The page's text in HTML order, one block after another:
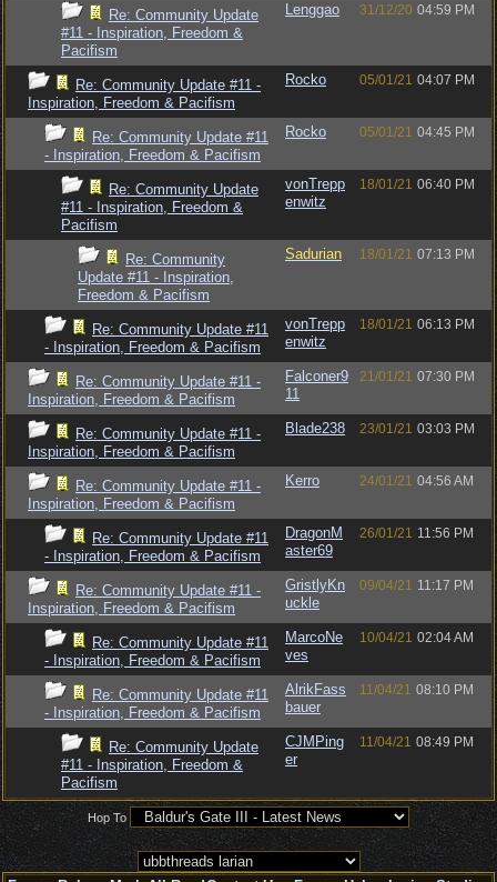
Re: Community Update
#11 - Inspiration, Freedom &
Pacifism
Lenggao 31/12/20 04:59 PM
Re: Community Update #11 -
Inspiration, Freedom & Pacifism
Rocko 05/01/21 04:07 PM
Re: Community Update #11
- Inspiration, Freedom & Pacifism
Rocko 05/01/21 04:45 PM
Re: Community Update
#11 - Inspiration, Freedom &
Pacifism
vonTrepp
enwitz
18/01/21 06:40 PM
Re: Community
Update #11 - Inspiration,
Freedom & Pacifism
Sadurian 18/01/21 07:13 PM
Re: Community Update #11
- Inspiration, Freedom & Pacifism
vonTrepp
enwitz
18/01/21 06:13 PM
Re: Community Update #11 -
Inspiration, Freedom & Pacifism
Falconer9
11
21/01/21 07:30 PM
Re: Community Update #11 -
Inspiration, Freedom & Pacifism
Blade238 23/01/21 03:03 PM
Re: Community Update #11 -
Inspiration, Freedom & Pacifism
Kerro 24/01/21 04:56 AM
Re: Community Update #11
- Inspiration, Freedom & Pacifism
DragonM
aster69
26/01/21 11:56 PM
Re: Community Update #11 -
Inspiration, Freedom & Pacifism
GristlyKn
uckle
09/04/21 11:17 PM
Re: Community Update #11
- Inspiration, Freedom & Pacifism
MarcoNe
ves
10/04/21 02:04 AM
Re: Community Update #11
- Inspiration, Freedom & Pacifism
AlrikFass
bauer
11/04/21 08:10 PM
Re: Community Update
#11 - Inspiration, Freedom &
Pacifism
CJMPing
er
11/04/21 08:49 PM
Hop To